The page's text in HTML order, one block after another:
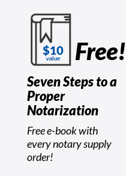
Free!
Seven Steps to a
Proper
Notarization
Free e-book with
every notary supply
order!